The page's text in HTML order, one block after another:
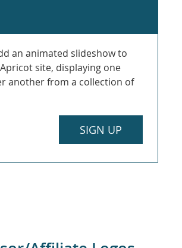
an animated slideshow to
site, displaying one
another from a collection of
SIGN UP